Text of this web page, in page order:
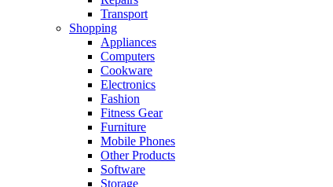
Transport
Shopping
Appliances
Computers
Cookware
Electronics
Fashion
Fitness Gear
Furniture
Mobile Phones
Other Products
Software
Storage